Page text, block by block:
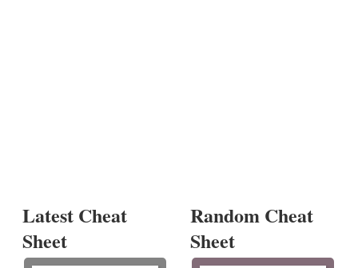
Latest Cheat
Sheet
Random Cheat
Sheet